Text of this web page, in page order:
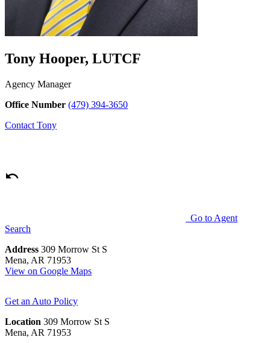
Tony Hooper, LUTCF
Agency Manager
Office Number (479) 394-3650
Contact Tony
Go to Agent
Search
Address 309 Morrow St S
Mena, AR 71953
View on Google Maps
Get an Auto Policy
Location 309 Morrow St S
Mena, AR 71953